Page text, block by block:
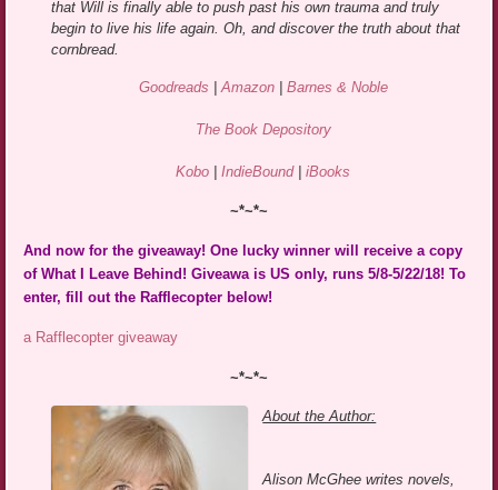
that Will is finally able to push past his own trauma and truly
begin to live his life again. Oh, and discover the truth about that
cornbread.
Goodreads |Amazon| Barnes & Noble
The Book Depository
Kobo IndieBound| iBooks
~*~*~
And now for the giveaway! One lucky winner will receive a copy
of What I Leave Behind! Giveawa is US only, runs 5/8-5/22/18! To
enter, fill out the Rafflecopter below!
a Rafflecopter giveaway
~*~*~
About the Author:
Alison McGhee writes novels,